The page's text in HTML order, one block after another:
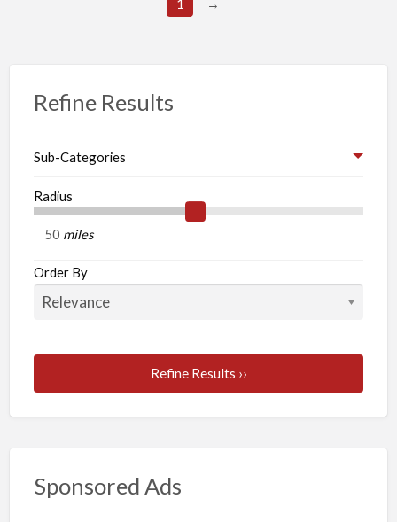
1 →
Refine Results
Sub-Categories
Radius
miles
Order By
Refine Results ››
Sponsored Ads